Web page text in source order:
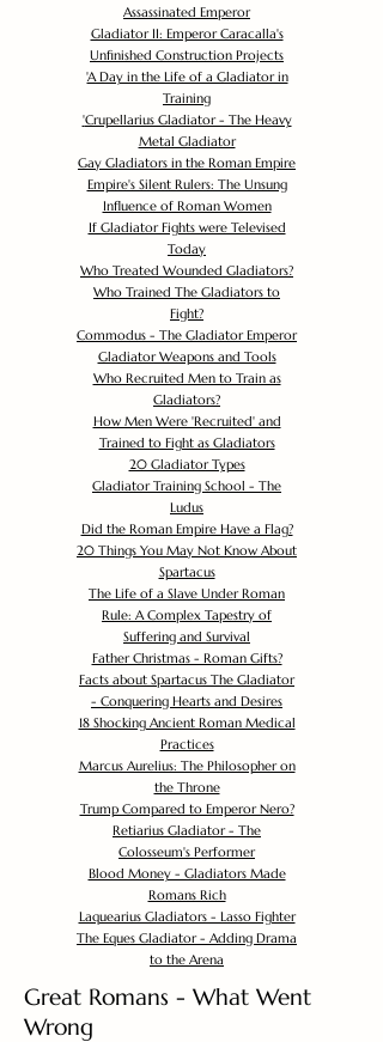
Assassinated Emperor
Gladiator II: Emperor Caracalla's
Unfinished Construction Projects
'A Day in the Life of a Gladiator in
Training
'Crupellarius Gladiator - The Heavy
Metal Gladiator
Gay Gladiators in the Roman Empire
Empire's Silent Rulers: The Unsung
Influence of Roman Women
If Gladiator Fights were Televised
Today
Who Treated Wounded Gladiators?
Who Trained The Gladiators to
Fight?
Commodus - The Gladiator Emperor
Gladiator Weapons and Tools
Who Recruited Men to Train as
Gladiators?
How Men Were 'Recruited' and
Trained to Fight as Gladiators
20 Gladiator Types
Gladiator Training School - The
Ludus
Did the Roman Empire Have a Flag?
20 Things You May Not Know About
Spartacus
The Life of a Slave Under Roman
Rule: A Complex Tapestry of
Suffering and Survival
Father Christmas - Roman Gifts?
Facts about Spartacus The Gladiator
- Conquering Hearts and Desires
18 Shocking Ancient Roman Medical
Practices
Marcus Aurelius: The Philosopher on
the Throne
Trump Compared to Emperor Nero?
Retiarius Gladiator - The
Colosseum's Performer
Blood Money - Gladiators Made
Romans Rich
Laquearius Gladiators - Lasso Fighter
The Eques Gladiator - Adding Drama
to the Arena
Great Romans - What Went
Wrong